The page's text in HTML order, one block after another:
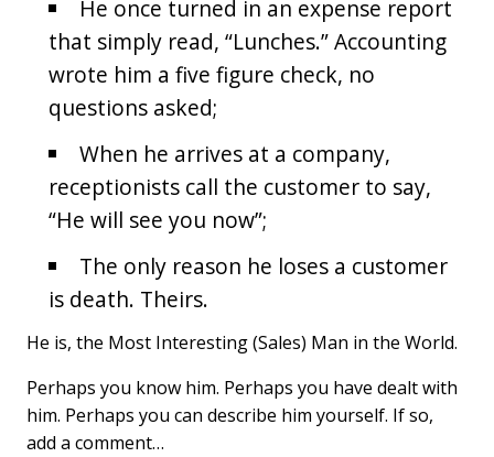
He once turned in an expense report
that simply read, “Lunches.” Accounting
wrote him a five figure check, no
questions asked;
When he arrives at a company,
receptionists call the customer to say,
“He will see you now”;
The only reason he loses a customer
is death. Theirs.
He is, the Most Interesting (Sales) Man in the World.
Perhaps you know him. Perhaps you have dealt with
him. Perhaps you can describe him yourself. If so,
add a comment…